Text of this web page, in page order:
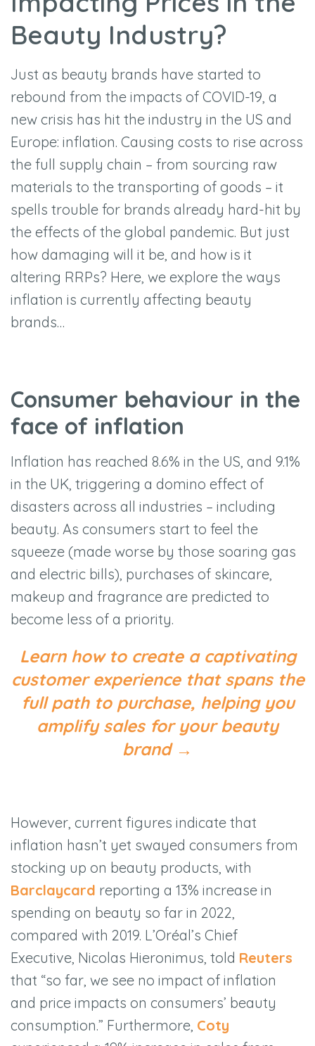
Beauty Industry?
Just as beauty brands have started to
rebound from the impacts of COVID-19, a
new crisis has hit the industry in the US and
Europe: inflation. Causing costs to rise across
the full supply chain – from sourcing raw
materials to the transporting of goods – it
spells trouble for brands already hard-hit by
the effects of the global pandemic. But just
how damaging will it be, and how is it
altering RRPs? Here, we explore the ways
inflation is currently affecting beauty
brands…
Consumer behaviour in the
face of inflation
Inflation has reached 8.6% in the US, and 9.1%
in the UK, triggering a domino effect of
disasters across all industries – including
beauty. As consumers start to feel the
squeeze (made worse by those soaring gas
and electric bills), purchases of skincare,
makeup and fragrance are predicted to
become less of a priority.
Learn how to create a captivating
customer experience that spans the
full path to purchase, helping you
amplify sales for your beauty
brand →
However, current figures indicate that
inflation hasn’t yet swayed consumers from
stocking up on beauty products, with
Barclaycard reporting a 13% increase in
spending on beauty so far in 2022,
compared with 2019. L’Oréal’s Chief
Executive, Nicolas Hieronimus, told Reuters
that “so far, we see no impact of inflation
and price impacts on consumers’ beauty
consumption.” Furthermore, Coty